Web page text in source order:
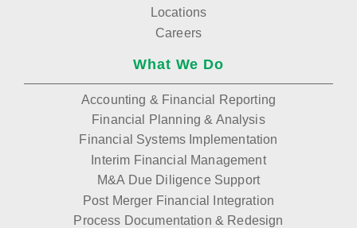
Locations
Careers
What We Do
Accounting & Financial Reporting
Financial Planning & Analysis
Financial Systems Implementation
Interim Financial Management
M&A Due Diligence Support
Post Merger Financial Integration
Process Documentation & Redesign